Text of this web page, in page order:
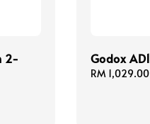
2-
Godox
Regular
RM 1,029.00